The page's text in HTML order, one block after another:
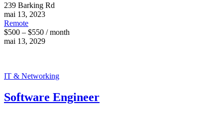
239 Barking Rd
mai 13, 2023
Remote
$500 – $550 / month
mai 13, 2029
IT & Networking
Software Engineer